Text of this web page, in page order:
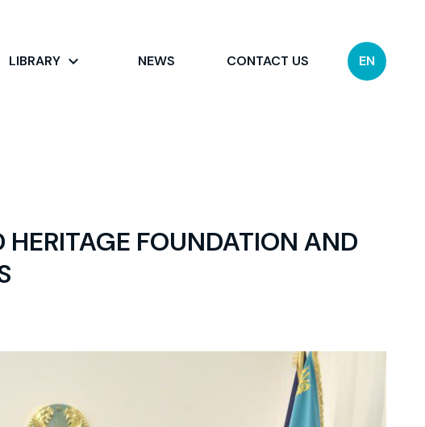
LIBRARY NEWS CONTACT US EN
FOUNDATION AND